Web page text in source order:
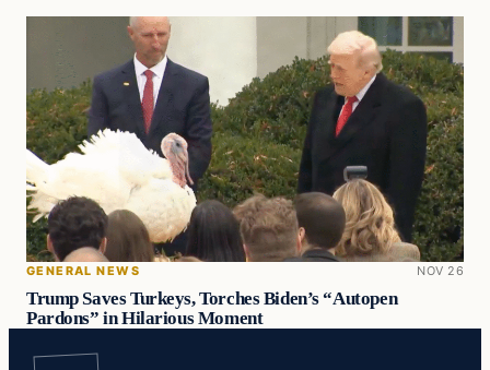
GENERAL NEWS NOV 26
Trump Saves Turkeys, Torches Biden’s “Autopen
Pardons” in Hilarious Moment